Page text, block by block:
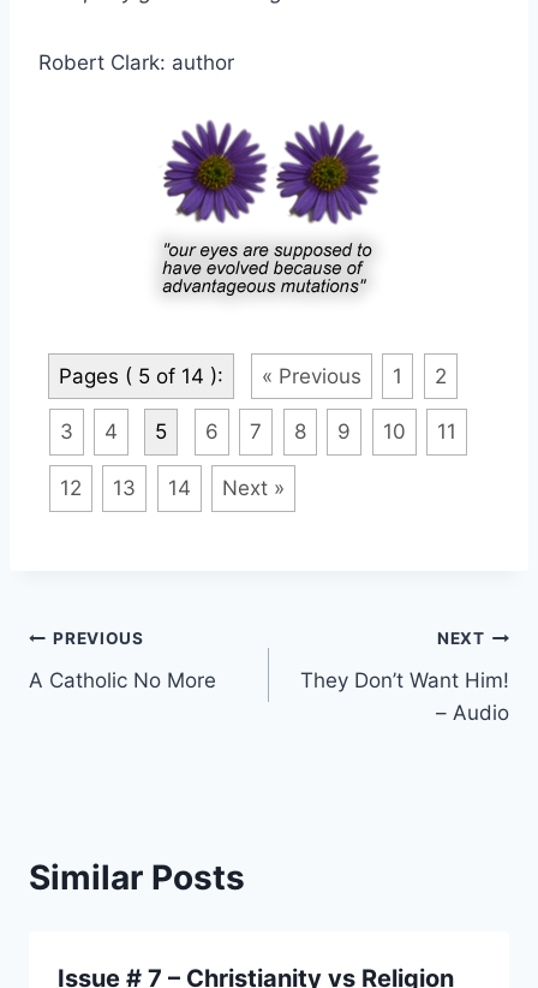
Robert Clark: author
Pages ( 5 of 14 ): « Previous 1 2
3 4 5 6 7 8 9 10 11
12 13 14 Next »
Post
navigation
PREVIOUS
A Catholic No More
NEXT
They Don’t Want Him!
– Audio
Similar Posts
Issue # 7 – Christianity vs Religion